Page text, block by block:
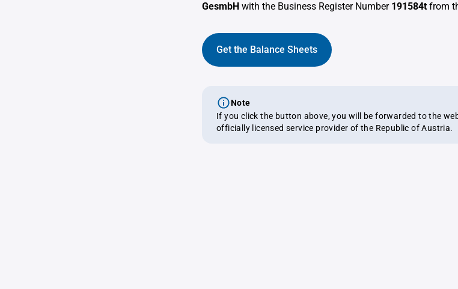
GesmbH with the Business Register Number 191584tfrom
Get the Balance Sheets
Note
If you click the button above, you will be forwarded to the
officially licensed service provider of the Republic of Austria.